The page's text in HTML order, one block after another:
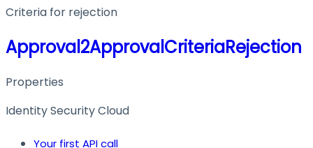
Criteria for rejection
Approval2ApprovalCriteriaRejection
Properties
Identity Security Cloud
Your first API call